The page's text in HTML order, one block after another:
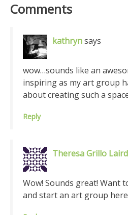
Comments
kathrynsays
wow…sounds like an
inspiring as my art group
about creating such a
Reply
Theresa Grillo Laird
Wow! Sounds great! Want
and start an art group